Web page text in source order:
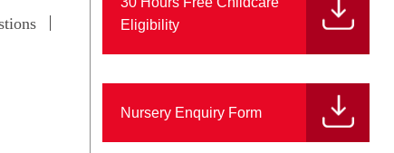
Eligibility
Nursery Enquiry Form